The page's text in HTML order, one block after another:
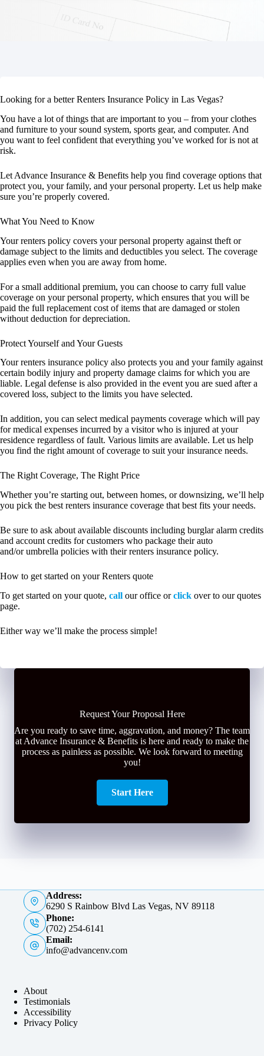
Looking for a better Renters Insurance Policy in Las Vegas?
You have a lot of things that are important to you – from your clothes
and furniture to your sound system, sports gear, and computer. And
you want to feel confident that everything you’ve worked for is not at
risk.
Let Advance Insurance & Benefits help you find coverage options that
protect you, your family, and your personal property. Let us help make
sure you’re properly covered.
What You Need to Know
Your renters policy covers your personal property against theft or
damage subject to the limits and deductibles you select. The coverage
applies even when you are away from home.
For a small additional premium, you can choose to carry full value
coverage on your personal property, which ensures that you will be
paid the full replacement cost of items that are damaged or stolen
without deduction for depreciation.
Protect Yourself and Your Guests
Your renters insurance policy also protects you and your family against
certain bodily injury and property damage claims for which you are
liable. Legal defense is also provided in the event you are sued after a
covered loss, subject to the limits you have selected.
In addition, you can select medical payments coverage which will pay
for medical expenses incurred by a visitor who is injured at your
residence regardless of fault. Various limits are available. Let us help
you find the right amount of coverage to suit your insurance needs.
The Right Coverage, The Right Price
Whether you’re starting out, between homes, or downsizing, we’ll help
you pick the best renters insurance coverage that best fits your needs.
Be sure to ask about available discounts including burglar alarm credits
and account credits for customers who package their auto
and/or umbrella policies with their renters insurance policy.
How to get started on your Renters quote
To get started on your quote, call our office orclick over to our quotes
page.
Either way we’ll make the process simple!
Request Your Proposal Here
Are you ready to save time, aggravation, and money? The team
at Advance Insurance & Benefits is here and ready to make the
process as painless as possible. We look forward to meeting
you!
Start Here
Address:
6290 S Rainbow Blvd Las Vegas, NV 89118
Phone:
(702) 254-6141
Email:
info@advancenv.com
About
Testimonials
Accessibility
Privacy Policy